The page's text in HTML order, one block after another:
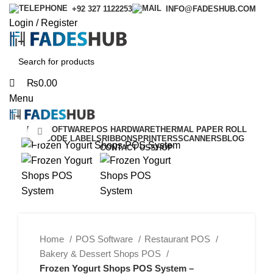
+92 327 1122253 INFO@FADESHUB.COM
Login / Register
₨0.00
Menu
POS SOFTWARE POS HARDWARETHERMAL PAPER ROLL
BARCODE LABELS RIBBONS PRINTERSSCANNERS BLOG
CONTACT USSHOP
-40%
Click to enlarge
Home POS Software
Restaurant POS
Bakery & Dessert Shops POS
Frozen Yogurt Shops POS System –